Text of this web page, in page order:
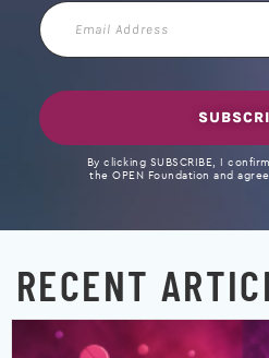
Email
Address
By clicking SUBSCRIBE, I
the OPEN Foundation and
RECENT